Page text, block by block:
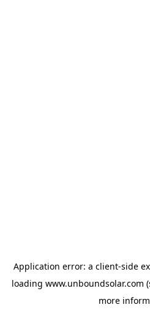
Application error: a client-side
loading www.unboundsolar.com
more